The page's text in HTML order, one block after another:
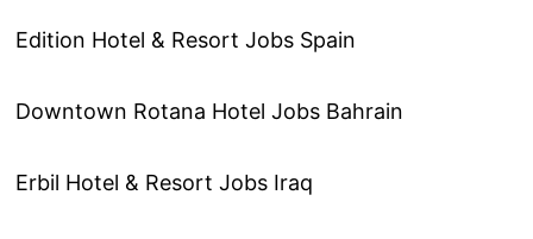
Edition Hotel & Resort Jobs Spain
Downtown Rotana Hotel Jobs Bahrain
Erbil Hotel & Resort Jobs Iraq